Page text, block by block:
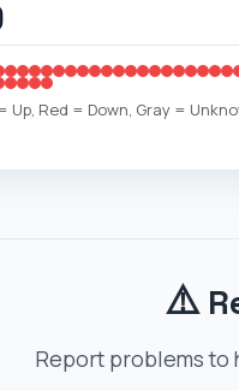
Red = Down, Gray =
⚠️
Report problems to